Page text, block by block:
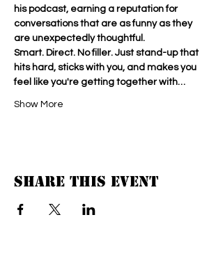
his podcast, earning a reputation for
conversations that are as funny as they
are unexpectedly thoughtful.
Smart. Direct. No filler. Just stand-up that
hits hard, sticks with you, and makes you
feel like you're getting together with…
Show More
Share this event